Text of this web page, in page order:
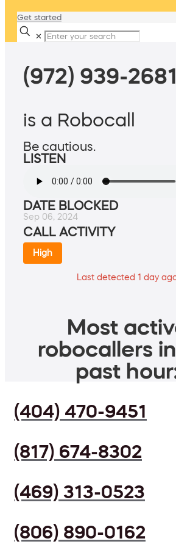
Get started
✕
(972) 939-2681
is a Robocall
Be cautious.
LISTEN
DATE BLOCKED
Sep 06, 2024
CALL ACTIVITY
High
Last detected 1 day
Most
robocallers
past
(404) 470-9451
(817) 674-8302
(469) 313-0523
(806) 890-0162